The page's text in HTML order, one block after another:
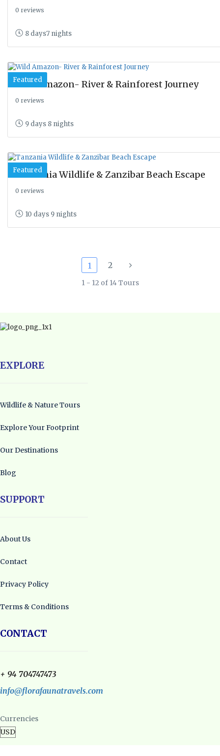
0 reviews
8 days7 nights
Featured
Wild Amazon- River & Rainforest Journey
0 reviews
9 days 8 nights
Featured
Tanzania Wildlife & Zanzibar Beach Escape
0 reviews
10 days 9 nights
1 2
1 - 12 of 14 Tours
EXPLORE
Wildlife & Nature Tours
Explore Your Footprint
Our Destinations
Blog
SUPPORT
About Us
Contact
Privacy Policy
Terms & Conditions
CONTACT
+ 94 704747473
info@florafaunatravels.com
Currencies